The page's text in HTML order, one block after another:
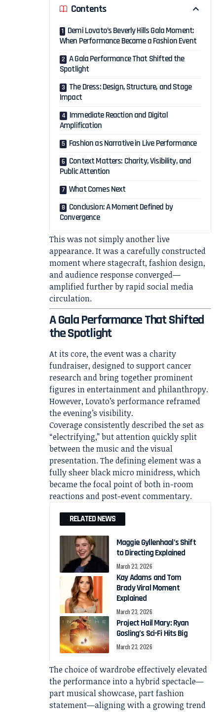
Contents
Demi Lovato’s Beverly Hills Gala Moment:
When Performance Became a Fashion Event
A Gala Performance That Shifted the
Spotlight
The Dress: Design, Structure, and Stage
Impact
Immediate Reaction and Digital
Amplification
Fashion as Narrative in Live Performance
Context Matters: Charity, Visibility, and
Public Attention
What Comes Next
Conclusion: A Moment Defined by
Convergence
This was not simply another live
appearance. It was a carefully constructed
moment where stagecraft, fashion design,
and audience response converged—
amplified further by rapid social media
circulation.
A Gala Performance That Shifted
the Spotlight
At its core, the event was a charity
fundraiser, designed to support cancer
research and bring together prominent
figures in entertainment and philanthropy.
However, Lovato’s performance reframed
the evening’s visibility.
Coverage consistently described the set as
“electrifying,” but attention quickly split
between the music and the visual
presentation. The defining element was a
fully sheer black micro minidress, which
became the focal point of both in-room
reactions and post-event commentary.
RELATED NEWS
Maggie Gyllenhaal’s Shift
to Directing Explained
March 23, 2026
Kay Adams and Tom
Brady Viral Moment
Explained
March 23, 2026
Project Hail Mary: Ryan
Gosling’s Sci-Fi Hits Big
March 23, 2026
The choice of wardrobe effectively elevated
the performance into a hybrid spectacle—
part musical showcase, part fashion
statement—aligning with a growing trend